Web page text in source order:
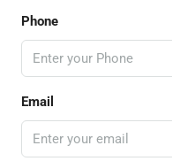
Phone
Email